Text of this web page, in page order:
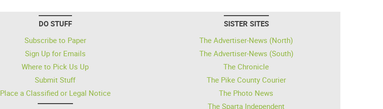
DO STUFF
Subscribe to Paper
Sign Up for Emails
Where to Pick Us Up
Submit Stuff
Place a Classified or Legal Notice
SISTER SITES
The Advertiser-News (North)
The Advertiser-News (South)
The Chronicle
The Pike County Courier
The Photo News
The Sparta Independent